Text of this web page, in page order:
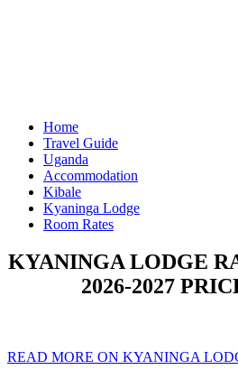
Home
Travel Guide
Uganda
Accommodation
Kibale
Kyaninga Lodge
Room Rates
KYANINGA LODGE
2026-2027
READ MORE ON KYANINGA